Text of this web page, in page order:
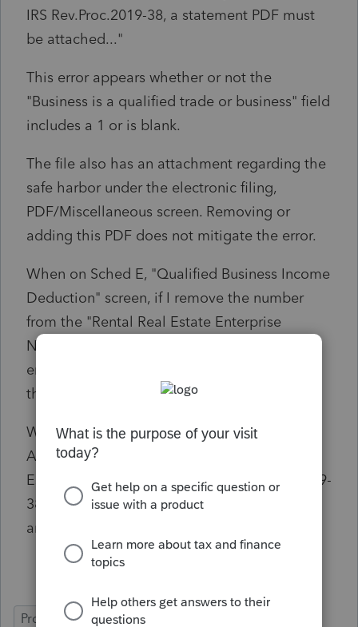
IRS Rev.Proc.2019-38, a statement PDF must
be attached..."
This error appears whether or not the
"Business is a qualified trade or business" field
includes a 1 or is blank.
The file also has an attachment regarding the
safe harbor under the electronic filing,
PDF/Miscellaneous screen. Removing or
adding this PDF does not mitigate the error.
When on Sched E, "Qualified Business Income
Deduction" screen, if I remove the number
from the "Rental Real Estate Enterprise
Number if claiming safe harbor" field, the
error is cleared BUT Form 8995 now lists all
the properties separately.
What am I missing?
Am I not allowed to aggregate a Rental Real
Estate Enterprise AND take the Rev.Proc.2019-
38 safe harbor? Such a result would seem
antithetical to the purpose of rp-19-38.
ProConnect Tax Online